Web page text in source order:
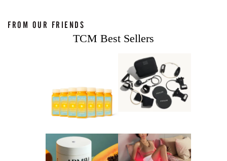
FROM OUR FRIENDS
TCM Best Sellers